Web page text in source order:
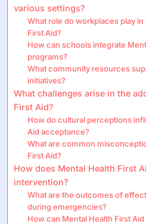
various settings?
What role do workplaces play
First Aid?
How can schools integrate
programs?
What community resources
initiatives?
What challenges arise in the
First Aid?
How do cultural perceptions
Aid acceptance?
What are common
First Aid?
How does Mental Health First
intervention?
What are the outcomes of
during emergencies?
How can Mental Health First